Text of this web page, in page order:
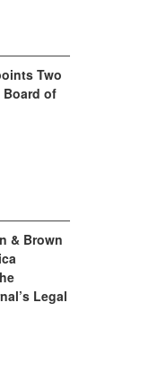
Two
Board of
& Brown
Legal